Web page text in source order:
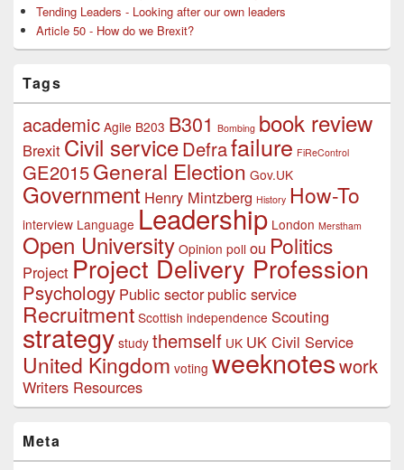
Tending Leaders - Looking after our own leaders
Article 50 - How do we Brexit?
Tags
academic Agile B203 B301 Bombing book review
Brexit Civil serviceDefrafailure FiReControl
GE2015General Election Gov.UK
Government Henry Mintzberg History How-To
interview Language Leadership London Merstham
Open University Opinion poll ou Politics
Project Project Delivery Profession
Psychology Public sectorpublic service
Recruitment Scottish independence Scouting
strategy study themself UK UK Civil Service
United Kingdom voting weeknoteswork
Writers Resources
Meta